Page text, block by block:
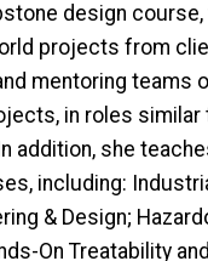
design
projects from
mentoring teams
in roles similar
addition, she
including:
& Design;
On Treatability